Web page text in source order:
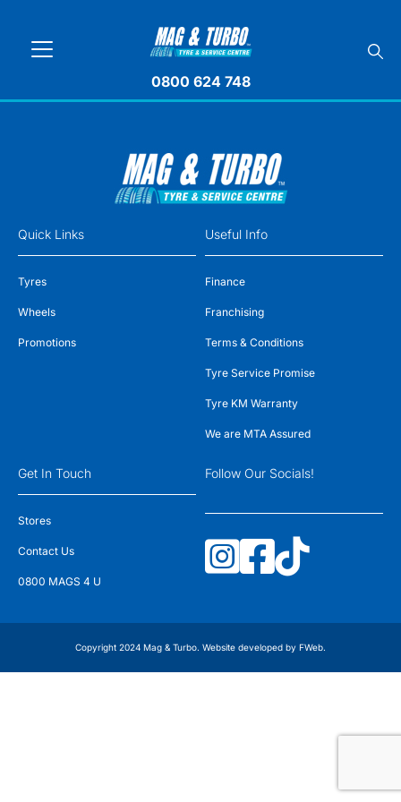
0800 624 748
Quick Links
Tyres
Wheels
Promotions
Useful Info
Finance
Franchising
Terms & Conditions
Tyre Service Promise
Tyre KM Warranty
We are MTA Assured
Get In Touch
Stores
Contact Us
0800 MAGS 4 U
Follow Our Socials!
Copyright 2024 Mag & Turbo. Website developed by FWeb.